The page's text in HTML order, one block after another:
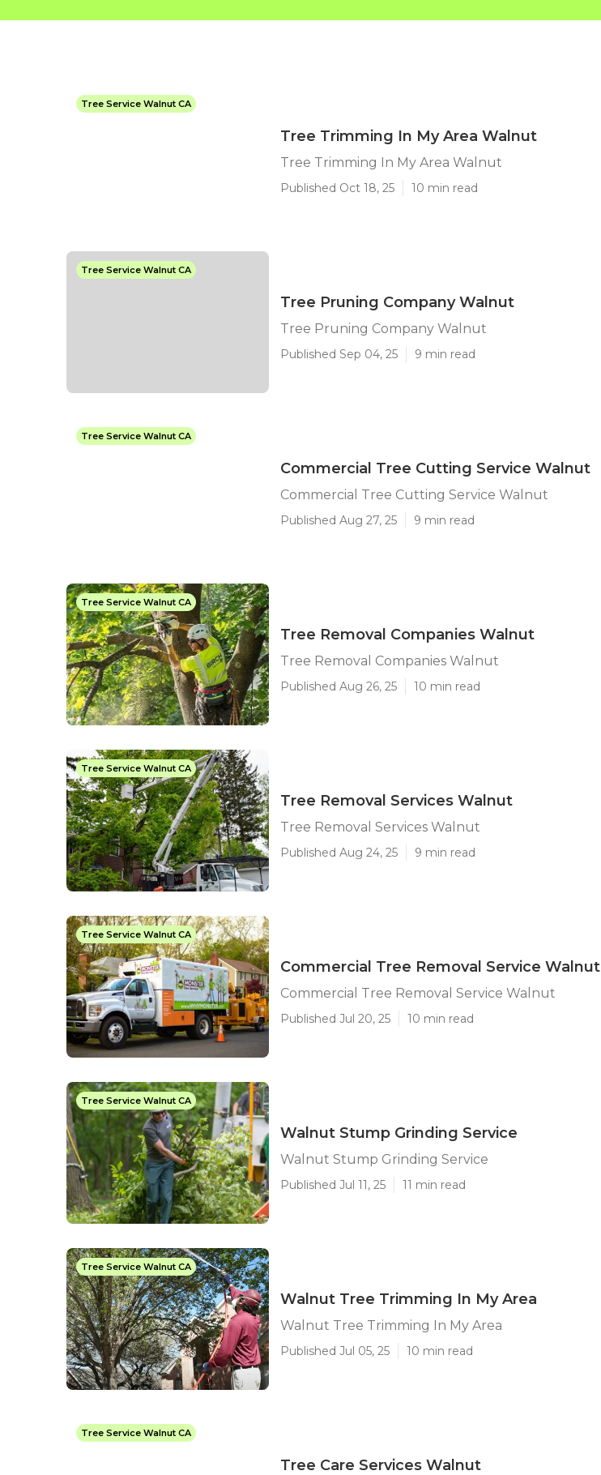
Tree Service Walnut CA
Tree Trimming In My Area Walnut
Tree Trimming In My Area Walnut
Published Oct 18, 25 10 min read
Tree Service Walnut CA
Tree Pruning Company Walnut
Tree Pruning Company Walnut
Published Sep 04, 25 9 min read
Tree Service Walnut CA
Commercial Tree Cutting Service Walnut
Commercial Tree Cutting Service Walnut
Published Aug 27, 25 9 min read
Tree Service Walnut CA
Tree Removal Companies Walnut
Tree Removal Companies Walnut
Published Aug 26, 25 10 min read
Tree Service Walnut CA
Tree Removal Services Walnut
Tree Removal Services Walnut
Published Aug 24, 25 9 min read
Tree Service Walnut CA
Commercial Tree Removal Service Walnut
Commercial Tree Removal Service Walnut
Published Jul 20, 25 10 min read
Tree Service Walnut CA
Walnut Stump Grinding Service
Walnut Stump Grinding Service
Published Jul 11, 25 11 min read
Tree Service Walnut CA
Walnut Tree Trimming In My Area
Walnut Tree Trimming In My Area
Published Jul 05, 25 10 min read
Tree Service Walnut CA
Tree Care Services Walnut